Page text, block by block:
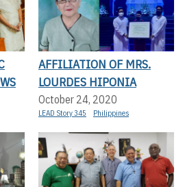
AFFILIATION OF MRS.
LOURDES HIPONIA
October 24, 2020
LEAD Story 345 Philippines